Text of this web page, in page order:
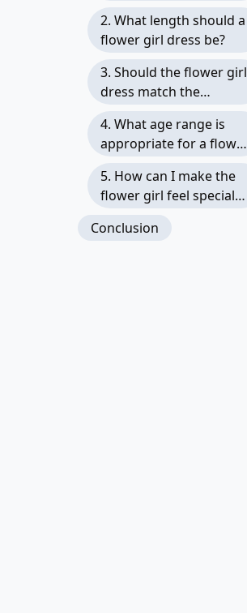
2. What length should a
flower girl dress be?
3. Should the flower girl
dress match the
4. What age range is
appropriate for a flower
5. How can I make the
flower girl feel special
Conclusion